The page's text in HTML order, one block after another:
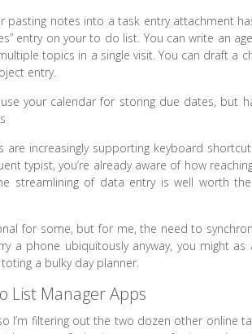
pasting notes into a task entry attachment
entry on your to do list. You can write an
topics in a single visit. You can draft a
entry.
your calendar for storing due dates, but
are increasingly supporting keyboard
typist, you’re already aware of how
streamlining of data entry is well worth
for some, but for me, the need to
a phone ubiquitously anyway, you might
a bulky day planner.
List Manager Apps
I’m filtering out the two dozen other online